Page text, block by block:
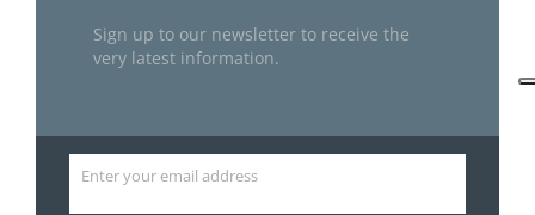
Sign up to our newsletter to receive the
very latest information.
Enter your email address